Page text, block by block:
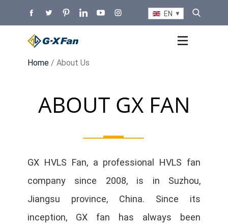
EN
Home / About Us
ABOUT GX FAN
GX HVLS Fan, a professional HVLS fan
company since 2008, is in Suzhou,
Jiangsu province, China. Since its
inception, GX fan has always been